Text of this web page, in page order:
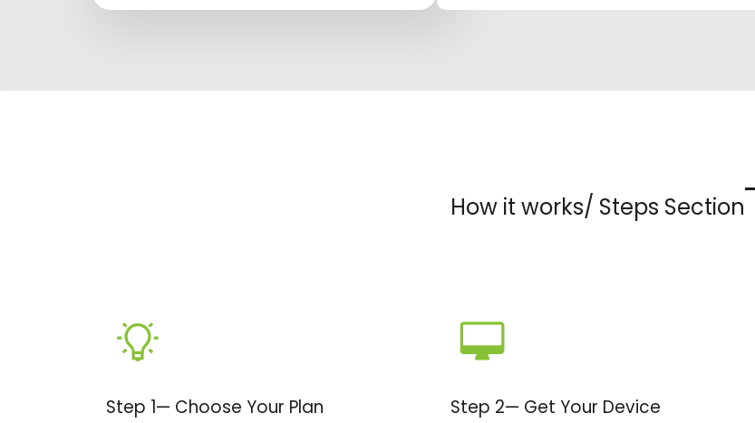
How it works/ Steps Section
Step 1— Choose Your Plan Step 2— Get Your Device